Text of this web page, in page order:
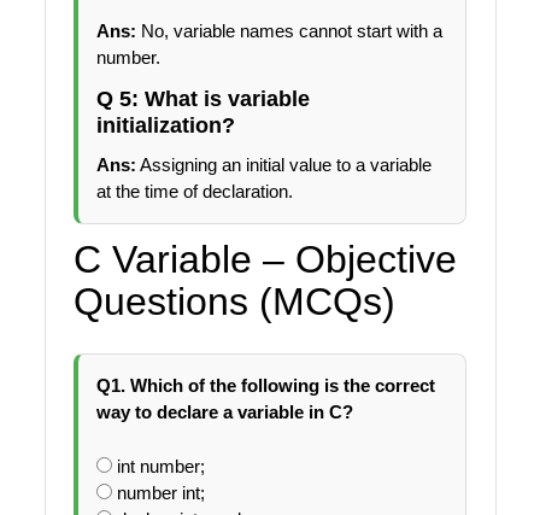
Ans: No, variable names cannot start with a
number.
Q 5: What is variable
initialization?
Ans: Assigning an initial value to a variable
at the time of declaration.
C Variable – Objective
Questions (MCQs)
Q1. Which of the following is the correct
way to declare a variable in C?
int number;
number int;